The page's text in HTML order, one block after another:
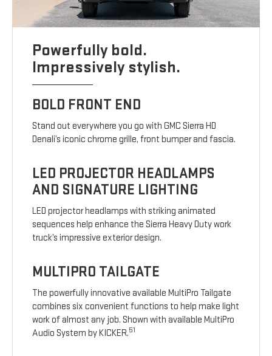
Powerfully bold.
Impressively stylish.
BOLD FRONT END
Stand out everywhere you go with GMC Sierra HD
Denali’s iconic chrome grille, front bumper and fascia.
LED PROJECTOR HEADLAMPS
AND SIGNATURE LIGHTING
LED projector headlamps with striking animated
sequences help enhance the Sierra Heavy Duty work
truck’s impressive exterior design.
MULTIPRO TAILGATE
The powerfully innovative available MultiPro Tailgate
combines six convenient functions to help make light
work of almost any job. Shown with available MultiPro
Audio System by KICKER.51